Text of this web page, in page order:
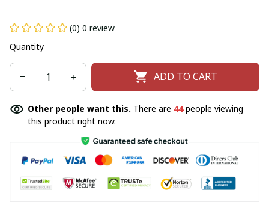
(0) 0 review
Quantity
ADD TO CART
Other people want this. There are 44people viewing
this product right now.